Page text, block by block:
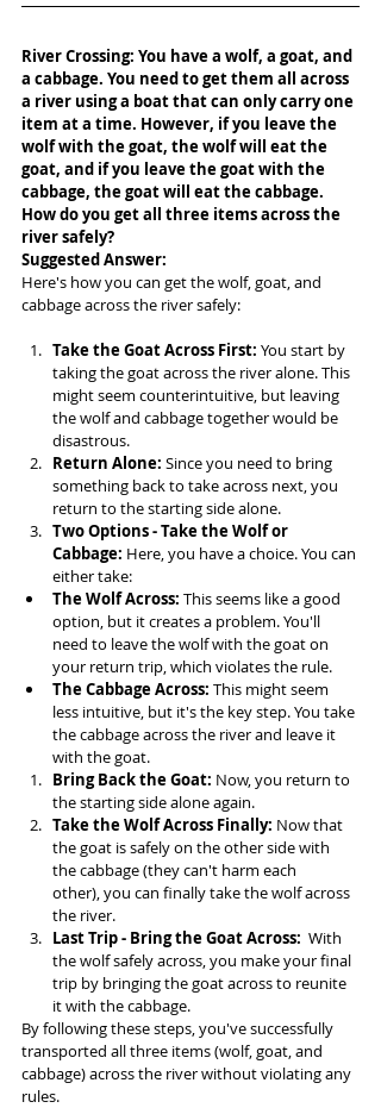
River Crossing: You have a wolf, a goat, and
a cabbage. You need to get them all across
a river using a boat that can only carry one
item at a time. However, if you leave the
wolf with the goat, the wolf will eat the
goat, and if you leave the goat with the
cabbage, the goat will eat the cabbage.
How do you get all three items across the
river safely?
Suggested Answer:
Here's how you can get the wolf, goat, and
cabbage across the river safely:
Take the Goat Across First: You start by
taking the goat across the river alone. This
might seem counterintuitive, but leaving
the wolf and cabbage together would be
disastrous.
Return Alone: Since you need to bring
something back to take across next, you
return to the starting side alone.
Two Options - Take the Wolf or
Cabbage: Here, you have a choice. You can
either take:
The Wolf Across: This seems like a good
option, but it creates a problem. You'll
need to leave the wolf with the goat on
your return trip, which violates the rule.
The Cabbage Across: This might seem
less intuitive, but it's the key step. You take
the cabbage across the river and leave it
with the goat.
Bring Back the Goat: Now, you return to
the starting side alone again.
Take the Wolf Across Finally: Now that
the goat is safely on the other side with
the cabbage (they can't harm each
other), you can finally take the wolf across
the river.
Last Trip - Bring the Goat Across: With
the wolf safely across, you make your final
trip by bringing the goat across to reunite
it with the cabbage.
By following these steps, you've successfully
transported all three items (wolf, goat, and
cabbage) across the river without violating any
rules.